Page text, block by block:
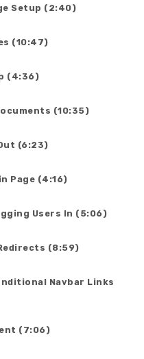
Setup (2:40)
(10:47)
(4:36)
(10:35)
(6:23)
Page (4:16)
Users In (5:06)
(8:59)
Navbar Links
(7:06)